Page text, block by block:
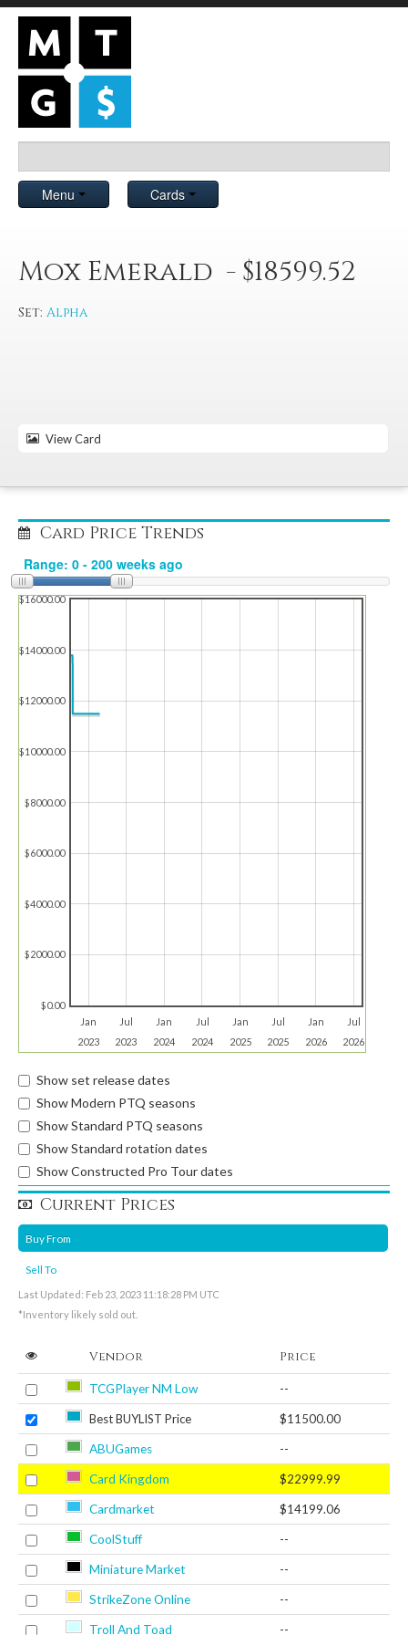
Menu Cards
Mox Emerald - $18599.52
Set: Alpha
View Card
Card Price Trends
Jan
2023
Jul
2023
Jan
2024
Jul
2024
Jan
2025
Jul
2025
Jan
2026
Jul
2026
$0.00
$2000.00
$4000.00
$6000.00
$8000.00
$10000.00
$12000.00
$14000.00
$16000.00
Show set release dates
Show Modern PTQ seasons
Show Standard PTQ seasons
Show Standard rotation dates
Show Constructed Pro Tour dates
Current Prices
Buy From
Sell To
Last Updated: Feb 23, 2023 11:18:28 PM UTC
*Inventory likely sold out.
Vendor Price
TCGPlayer NM Low --
Best BUYLIST Price $11500.00
ABUGames --
Card Kingdom $22999.99
Cardmarket $14199.06
CoolStuff --
Miniature Market --
StrikeZone Online --
Troll And Toad --